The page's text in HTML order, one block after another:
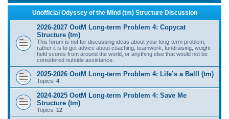
Unofficial Odyssey of the Mind (tm) Structure Discussion
2026-2027 OotM Long-term Problem 4: Copycat
Structure (tm)
This forum is not for discussing ideas about your long-term problem;
rather it is to get advice about coaching, teamwork, fundraising, weight
held scores from around the world, or anything else that would not be
considered outside assistance.
2025-2026 OotM Long-term Problem 4: Life’s a Ball! (tm)
Topics: 4
2024-2025 OotM Long-term Problem 4: Save Me
Structure (tm)
Topics: 12